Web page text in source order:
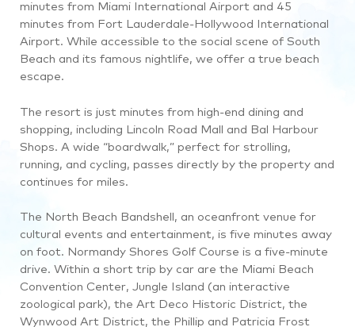
minutes from Miami International Airport and 45
minutes from Fort Lauderdale-Hollywood International
Airport. While accessible to the social scene of South
Beach and its famous nightlife, we offer a true beach
escape.
The resort is just minutes from high-end dining and
shopping, including Lincoln Road Mall and Bal Harbour
Shops. A wide “boardwalk,” perfect for strolling,
running, and cycling, passes directly by the property and
continues for miles.
The North Beach Bandshell, an oceanfront venue for
cultural events and entertainment, is five minutes away
on foot. Normandy Shores Golf Course is a five-minute
drive. Within a short trip by car are the Miami Beach
Convention Center, Jungle Island (an interactive
zoological park), the Art Deco Historic District, the
Wynwood Art District, the Phillip and Patricia Frost